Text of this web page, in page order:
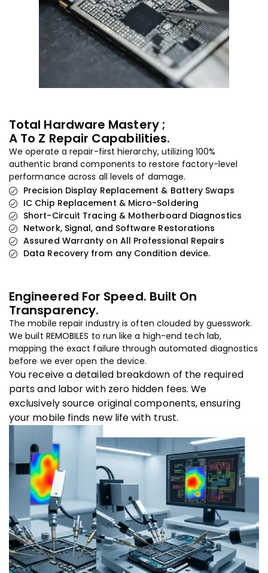
Total Hardware Mastery ;
A To Z Repair Capabilities.
We operate a repair-first hierarchy, utilizing 100%
authentic brand components to restore factory-level
performance across all levels of damage.
Precision Display Replacement & Battery Swaps
IC Chip Replacement & Micro-Soldering
Short-Circuit Tracing & Motherboard Diagnostics
Network, Signal, and Software Restorations
Assured Warranty on All Professional Repairs
Data Recovery from any Condition device.
Engineered For Speed. Built On
Transparency.
The mobile repair industry is often clouded by guesswork.
We built REMOBILES to run like a high-end tech lab,
mapping the exact failure through automated diagnostics
before we ever open the device.
You receive a detailed breakdown of the required
parts and labor with zero hidden fees. We
exclusively source original components, ensuring
your mobile finds new life with trust.